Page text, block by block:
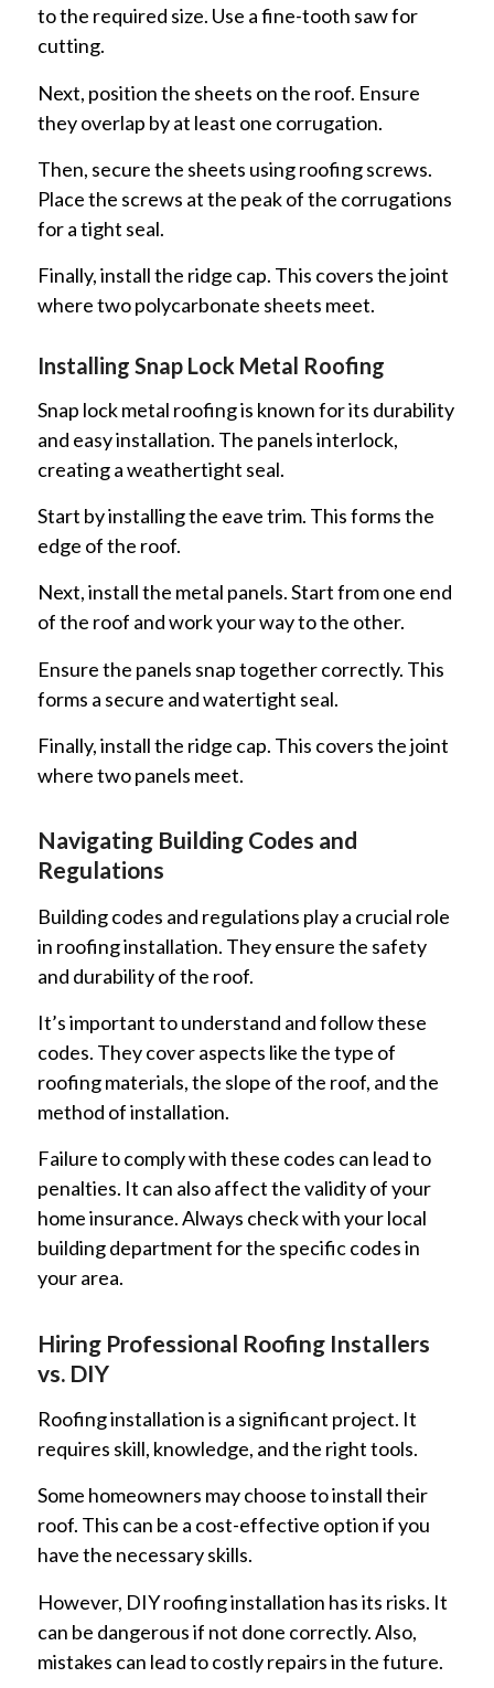
to the required size. Use a fine-tooth saw for
cutting.
Next, position the sheets on the roof. Ensure
they overlap by at least one corrugation.
Then, secure the sheets using roofing screws.
Place the screws at the peak of the corrugations
for a tight seal.
Finally, install the ridge cap. This covers the joint
where two polycarbonate sheets meet.
Installing Snap Lock Metal Roofing
Snap lock metal roofing is known for its durability
and easy installation. The panels interlock,
creating a weathertight seal.
Start by installing the eave trim. This forms the
edge of the roof.
Next, install the metal panels. Start from one end
of the roof and work your way to the other.
Ensure the panels snap together correctly. This
forms a secure and watertight seal.
Finally, install the ridge cap. This covers the joint
where two panels meet.
Navigating Building Codes and
Regulations
Building codes and regulations play a crucial role
in roofing installation. They ensure the safety
and durability of the roof.
It’s important to understand and follow these
codes. They cover aspects like the type of
roofing materials, the slope of the roof, and the
method of installation.
Failure to comply with these codes can lead to
penalties. It can also affect the validity of your
home insurance. Always check with your local
building department for the specific codes in
your area.
Hiring Professional Roofing Installers
vs. DIY
Roofing installation is a significant project. It
requires skill, knowledge, and the right tools.
Some homeowners may choose to install their
roof. This can be a cost-effective option if you
have the necessary skills.
However, DIY roofing installation has its risks. It
can be dangerous if not done correctly. Also,
mistakes can lead to costly repairs in the future.